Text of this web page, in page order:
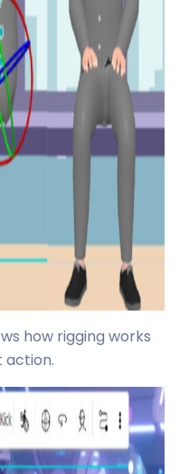
how rigging works
action.